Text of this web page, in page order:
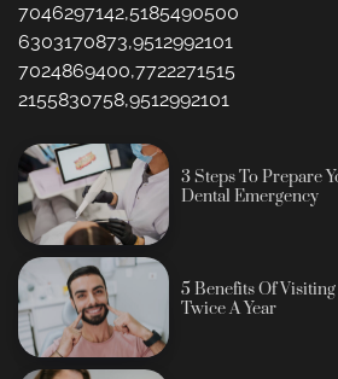
7046297142,5185490500
6303170873,9512992101
7024869400,7722271515
2155830758,9512992101
3 Steps To Prepare
Dental Emergency
5 Benefits Of
Twice A Year